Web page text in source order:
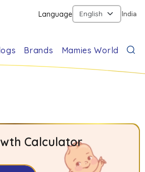
Language India
Brands Mamies World
Calculator